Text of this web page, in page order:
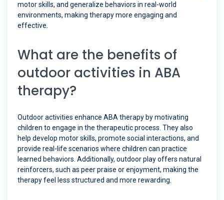
motor skills, and generalize behaviors in real-world
environments, making therapy more engaging and
effective.
What are the benefits of
outdoor activities in ABA
therapy?
Outdoor activities enhance ABA therapy by motivating
children to engage in the therapeutic process. They also
help develop motor skills, promote social interactions, and
provide real-life scenarios where children can practice
learned behaviors. Additionally, outdoor play offers natural
reinforcers, such as peer praise or enjoyment, making the
therapy feel less structured and more rewarding.